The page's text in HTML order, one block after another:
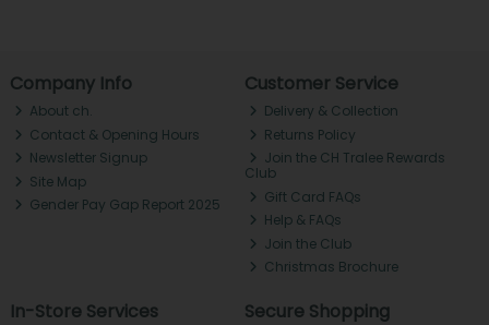
Company Info
About ch.
Contact & Opening Hours
Newsletter Signup
Site Map
Gender Pay Gap Report 2025
Customer Service
Delivery & Collection
Returns Policy
Join the CH Tralee Rewards
Club
Gift Card FAQs
Help & FAQs
Join the Club
Christmas Brochure
In-Store Services Secure Shopping